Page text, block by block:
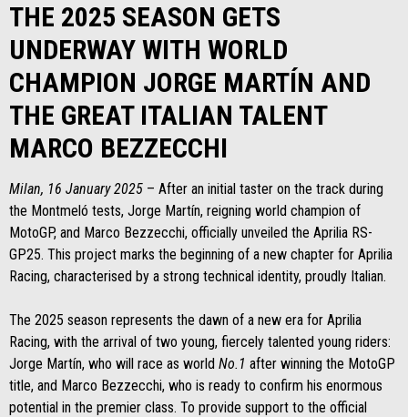
THE 2025 SEASON GETS
UNDERWAY WITH WORLD
CHAMPION JORGE MARTÍN AND
THE GREAT ITALIAN TALENT
MARCO BEZZECCHI
Milan, 16 January 2025 – After an initial taster on the track during
the Montmeló tests, Jorge Martín, reigning world champion of
MotoGP, and Marco Bezzecchi, officially unveiled the Aprilia RS-
GP25. This project marks the beginning of a new chapter for Aprilia
Racing, characterised by a strong technical identity, proudly Italian.
The 2025 season represents the dawn of a new era for Aprilia
Racing, with the arrival of two young, fiercely talented young riders:
Jorge Martín, who will race as world No.1 after winning the MotoGP
title, and Marco Bezzecchi, who is ready to confirm his enormous
potential in the premier class. To provide support to the official